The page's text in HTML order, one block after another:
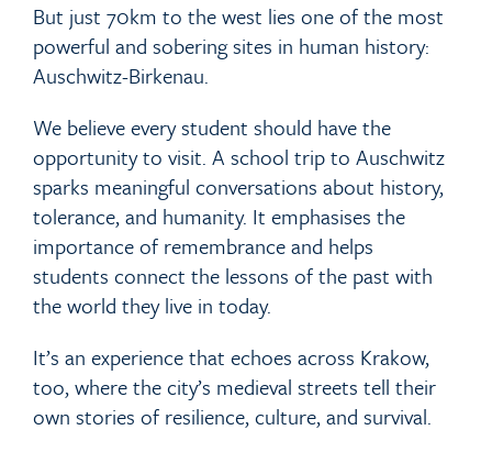
But just 70km to the west lies one of the most
powerful and sobering sites in human history:
Auschwitz-Birkenau.
We believe every student should have the
opportunity to visit. A school trip to Auschwitz
sparks meaningful conversations about history,
tolerance, and humanity. It emphasises the
importance of remembrance and helps
students connect the lessons of the past with
the world they live in today.
It’s an experience that echoes across Krakow,
too, where the city’s medieval streets tell their
own stories of resilience, culture, and survival.